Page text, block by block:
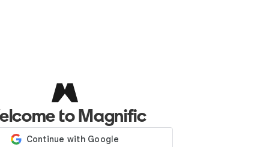
to Magnific
Log in with